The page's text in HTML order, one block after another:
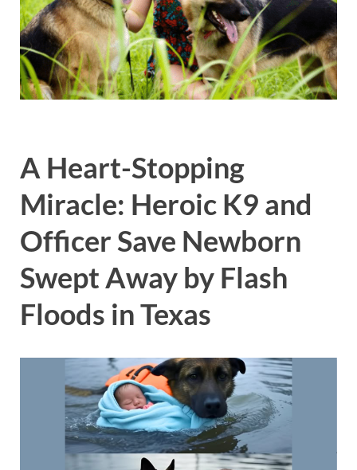
A Heart-Stopping
Miracle: Heroic K9 and
Officer Save Newborn
Swept Away by Flash
Floods in Texas